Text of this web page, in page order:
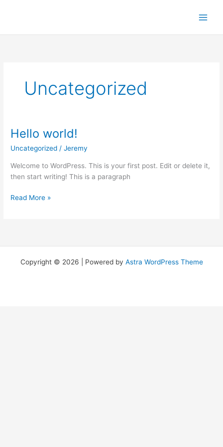
Uncategorized
Hello world!
Uncategorized /Jeremy
Welcome to WordPress. This is your first post. Edit or delete it,
then start writing! This is a paragraph
Hello
Read More »
Copyright © 2026 | Powered by Astra WordPress Theme